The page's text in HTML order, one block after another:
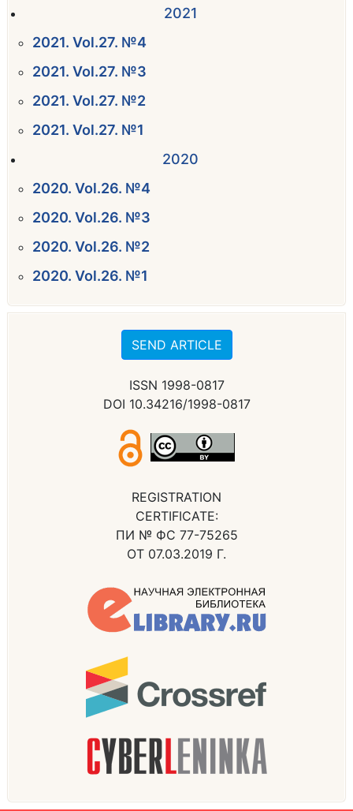
SEND ARTICLE
ISSN 1998-0817
DOI 10.34216/1998-0817
REGISTRATION
CERTIFICATE:
ПИ № ФС 77-75265
ОТ 07.03.2019 Г.
2021
2021. Vol.27. №4
2021. Vol.27. №3
2021. Vol.27. №2
2021. Vol.27. №1
2020
2020. Vol.26. №4
2020. Vol.26. №3
2020. Vol.26. №2
2020. Vol.26. №1